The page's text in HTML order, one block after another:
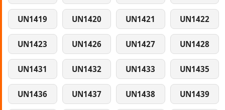
UN1419 UN1420 UN1421 UN1422
UN1423 UN1426 UN1427 UN1428
UN1431 UN1432 UN1433 UN1435
UN1436 UN1437 UN1438 UN1439